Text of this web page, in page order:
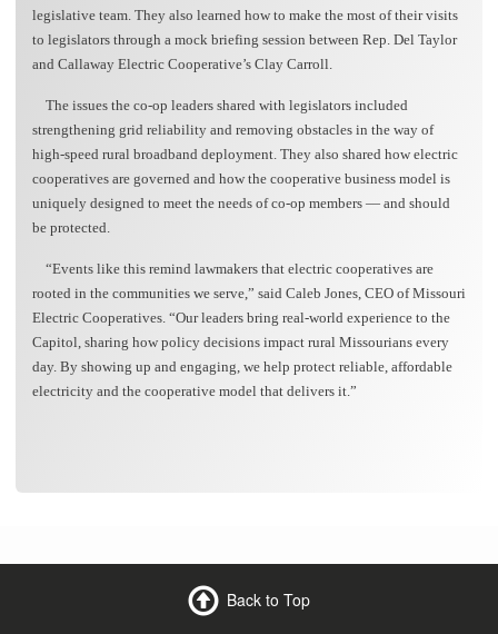
legislative team. They also learned how to make the most of their visits
to legislators through a mock briefing session between Rep. Del Taylor
and Callaway Electric Cooperative’s Clay Carroll.
The issues the co-op leaders shared with legislators included
strengthening grid reliability and removing obstacles in the way of
high-speed rural broadband deployment. They also shared how electric
cooperatives are governed and how the cooperative business model is
uniquely designed to meet the needs of co-op members — and should
be protected.
“Events like this remind lawmakers that electric cooperatives are
rooted in the communities we serve,” said Caleb Jones, CEO of Missouri
Electric Cooperatives. “Our leaders bring real-world experience to the
Capitol, sharing how policy decisions impact rural Missourians every
day. By showing up and engaging, we help protect reliable, affordable
electricity and the cooperative model that delivers it.”
Back to Top